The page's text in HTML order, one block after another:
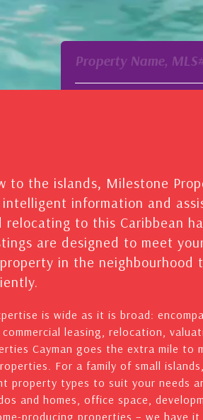
Property Name,
to the islands, Milestone
information and
relocating to this Caribbean
are designed to meet
in the neighbourhood
is wide as it is broad:
leasing, relocation,
Cayman goes the extra mile to
For a family of small
property types to suit your needs
and homes, office space,
producing properties – we have